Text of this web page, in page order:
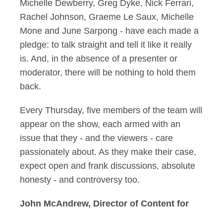
Michelle Dewberry, Greg Dyke, Nick Ferrari,
Rachel Johnson, Graeme Le Saux, Michelle
Mone and June Sarpong - have each made a
pledge: to talk straight and tell it like it really
is. And, in the absence of a presenter or
moderator, there will be nothing to hold them
back.
Every Thursday, five members of the team will
appear on the show, each armed with an
issue that they - and the viewers - care
passionately about. As they make their case,
expect open and frank discussions, absolute
honesty - and controversy too.
John McAndrew, Director of Content for